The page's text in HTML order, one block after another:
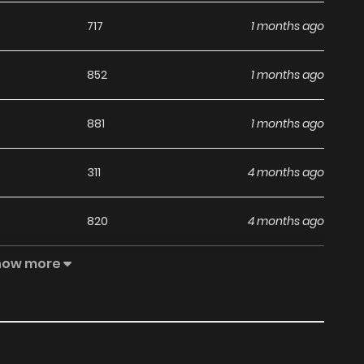
717 1 months ago
852 1 months ago
881 1 months ago
311 4 months ago
820 4 months ago
717 4 months ago
more